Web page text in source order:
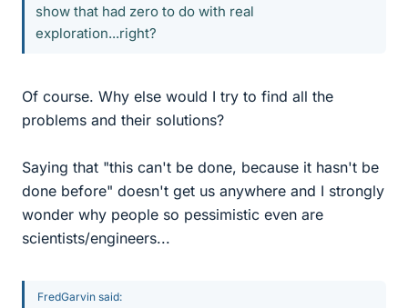
show that had zero to do with real
exploration...right?
Of course. Why else would I try to find all the
problems and their solutions?
Saying that "this can't be done, because it hasn't be
done before" doesn't get us anywhere and I strongly
wonder why people so pessimistic even are
scientists/engineers...
FredGarvin said: